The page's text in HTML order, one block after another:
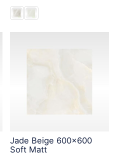
Jade Beige 600x600
Soft Matt